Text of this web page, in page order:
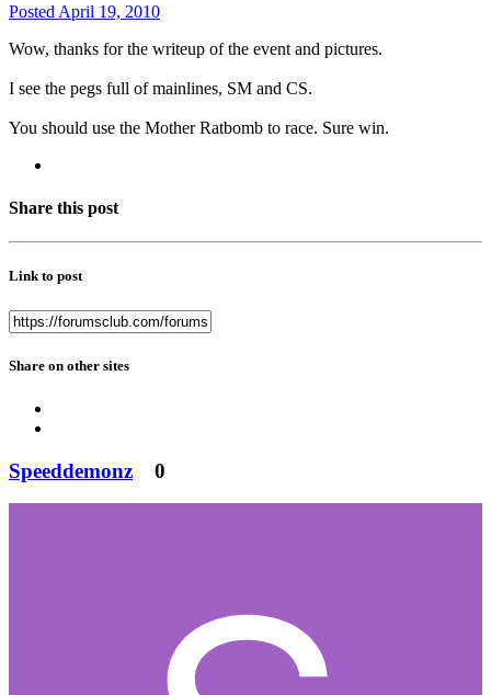
Posted April 19, 2010
Wow, thanks for the writeup of the event and pictures.
I see the pegs full of mainlines, SM and CS.
You should use the Mother Ratbomb to race. Sure win.
Share this post
Link to post
Share on other sites
Speeddemonz 0